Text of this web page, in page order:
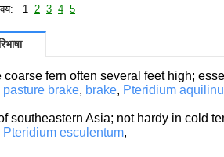
1 2 3 4 5
coarse fern often several feet high;
pasture brake, brake, Pteridium
southeastern Asia; not hardy in cold
Pteridium esculentum,